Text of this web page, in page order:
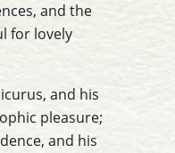
and the
for lovely
and his
pleasure;
and his